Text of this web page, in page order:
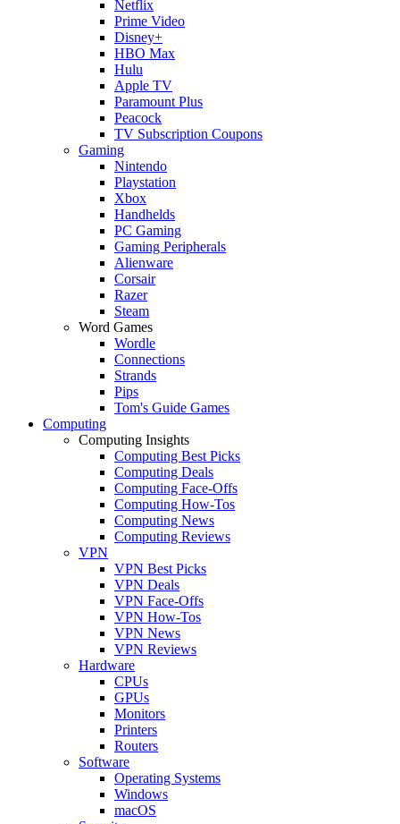
Netflix
Prime Video
Disney+
HBO Max
Hulu
Apple TV
Paramount Plus
Peacock
TV Subscription Coupons
Gaming
Nintendo
Playstation
Xbox
Handhelds
PC Gaming
Gaming Peripherals
Alienware
Corsair
Razer
Steam
Word Games
Wordle
Connections
Strands
Pips
Tom's Guide Games
Computing
Computing Insights
Computing Best Picks
Computing Deals
Computing Face-Offs
Computing How-Tos
Computing News
Computing Reviews
VPN
VPN Best Picks
VPN Deals
VPN Face-Offs
VPN How-Tos
VPN News
VPN Reviews
Hardware
CPUs
GPUs
Monitors
Printers
Routers
Software
Operating Systems
Windows
macOS